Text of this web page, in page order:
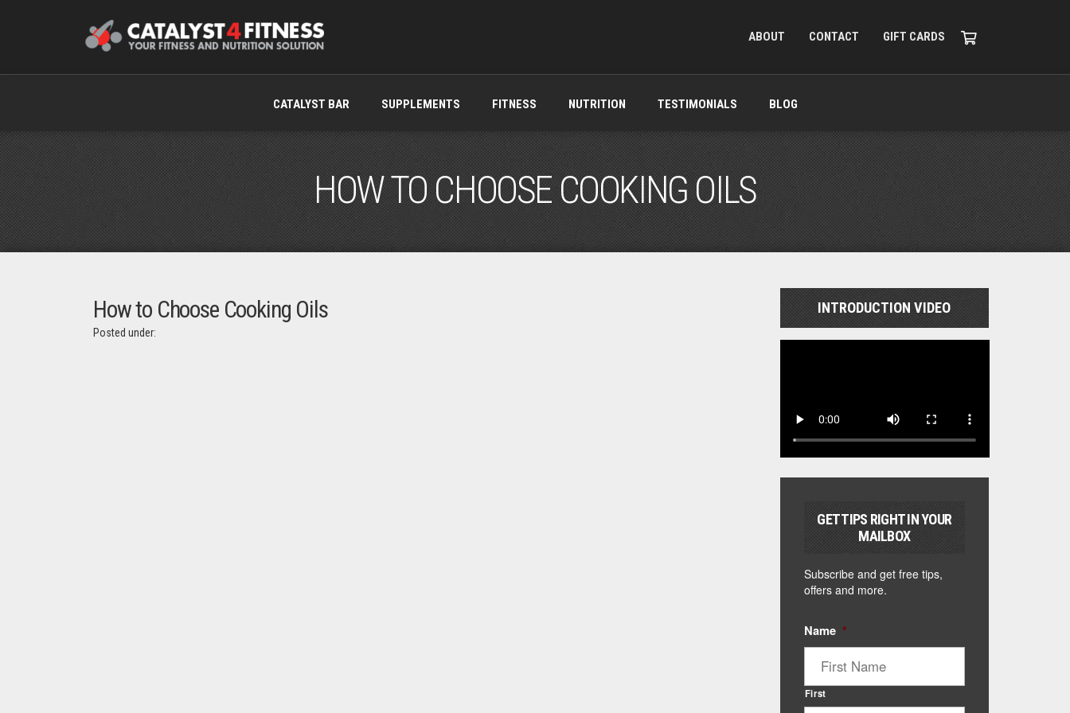
ABOUT CONTACT GIFT CARDS
CATALYST BAR SUPPLEMENTS FITNESS NUTRITION TESTIMONIALS BLOG
HOW TO CHOOSE COOKING OILS
How to Choose Cooking Oils
Posted under:
INTRODUCTION VIDEO
GET TIPS RIGHT IN YOUR
MAILBOX
Subscribe and get free tips,
offers and more.
Name *
First